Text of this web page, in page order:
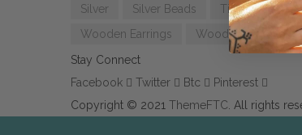
Silver
Silver Beads Tibetan Beads
Wooden Earrings
Wooden Jewellery
Stay Connect
Facebook
Twitter Btc
Pinterest
Copyright © 2021 ThemeFTC . All rights